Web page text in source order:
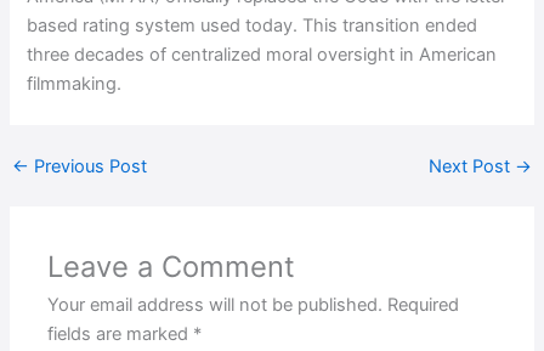
based rating system used today. This transition ended
three decades of centralized moral oversight in American
filmmaking.
← Previous Post Next Post →
Leave a Comment
Your email address will not be published. Required
fields are marked *